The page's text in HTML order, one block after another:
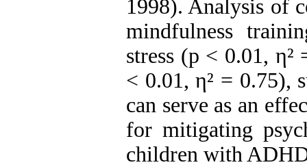
1998). Analysis of
mindfulness
stress (p < 0.01,
< 0.01, η² = 0.75),
can serve as an
for mitigating
children with